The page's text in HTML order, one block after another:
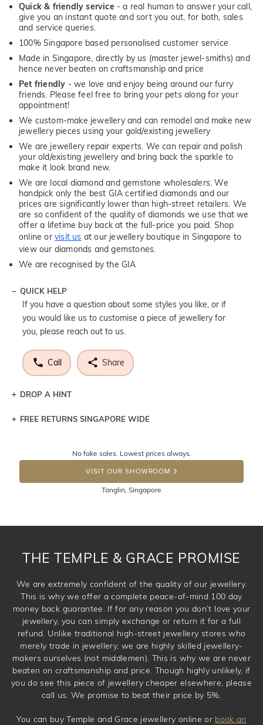
Quick & friendly service - a real human to answer your call,
give you an instant quote and sort you out, for both, sales
and service queries.
100% Singapore based personalised customer service
Made in Singapore, directly by us (master jewel-smiths) and
hence never beaten on craftsmanship and price
Pet friendly - we love and enjoy being around our furry
friends. Please feel free to bring your pets along for your
appointment!
We custom-make jewellery and can remodel and make new
jewellery pieces using your gold/existing jewellery
We are jewellery repair experts. We can repair and polish
your old/existing jewellery and bring back the sparkle to
make it look brand new.
We are local diamond and gemstone wholesalers. We
handpick only the best GIA certified diamonds and our
prices are significantly lower than high-street retailers. We
are so confident of the quality of diamonds we use that we
offer a lifetime buy back at the full-price you paid. Shop
online orvisit us at our jewellery boutique in Singapore to
view our diamonds and gemstones.
We are recognised by the GIA
QUICK HELP
If you have a question about some styles you like, or if
you would like us to customise a piece of jewellery for
you, please reach out to us.
Call Share
DROP A HINT
Let a loved one know what you're wishing for. Who
DROP A HINT
FREE RETURNS SINGAPORE WIDE
the item back to us using a free returns label. You have
100 Days to return or exchange the item. Please note
that customised jewellery pieces cannot been returned as
No fake sales. Lowest prices always.
VISIT OUR SHOWROOM
Tanglin, Singapore
THE TEMPLE & GRACE PROMISE
We are extremely confident of the quality of our jewellery.
This is why we offer a complete peace-of-mind 100 day
money back guarantee. If for any reason you don’t love your
jewellery, you can simply exchange or return it for a full
refund. Unlike traditional high-street jewellery stores who
merely trade in jewellery, we are highly skilled jewellery-
makers ourselves (not middlemen). This is why we are never
beaten on craftsmanship and price. Though highly unlikely, if
you do see this piece of jewellery cheaper elsewhere, please
call us. We promise to beat their price by 5%.
You can buy Temple and Grace jewellery online or book an